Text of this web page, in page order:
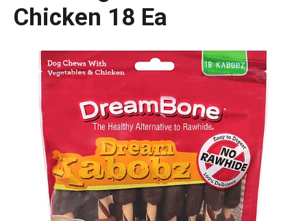
Chicken 18 Ea